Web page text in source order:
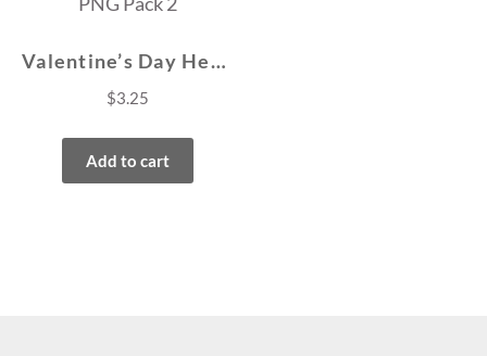
Valentine’s Day Hearts PNG Pack 2
$3.25
Add to cart